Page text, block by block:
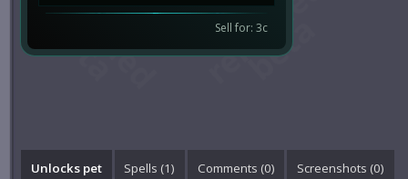
Sell for: 3c
Unlocks pet Spells (1) Comments (0) Screenshots (0)